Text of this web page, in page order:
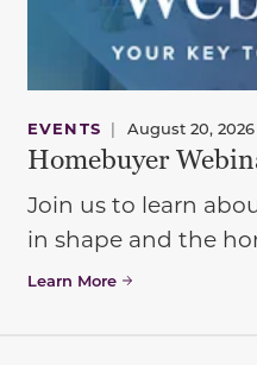
EVENTS | August 20, 2026
Homebuyer
Join us to learn
in shape and the
Learn More